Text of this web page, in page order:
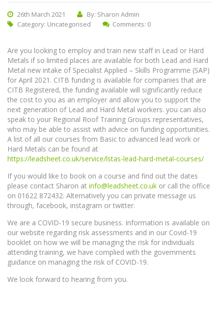
26th March 2021
By: Sharon Admin
Category: Uncategorised Comments: 0
Are you looking to employ and train new staff in Lead or Hard
Metals if so limited places are available for both Lead and Hard
Metal new intake of Specialist Applied – Skills Programme (SAP)
for April 2021. CITB funding is available for companies that are
CITB Registered, the funding available will significantly reduce
the cost to you as an employer and allow you to support the
next generation of Lead and Hard Metal workers. you can also
speak to your Regional Roof Training Groups representatives,
who may be able to assist with advice on funding opportunities.
A list of all our courses from Basic to advanced lead work or
Hard Metals can be found at
https://leadsheet.co.uk/service/lstas-lead-hard-metal-courses/
If you would like to book on a course and find out the dates
please contact Sharon at info@leadsheet.co.uk or call the office
on 01622 872432. Alternatively you can private message us
through, facebook, instagram or twitter.
We are a COVID-19 secure business. Information is available on
our website regarding risk assessments and in our Covid-19
booklet on how we will be managing the risk for individuals
attending training, we have complied with the governments
guidance on managing the risk of COVID-19.
We look forward to hearing from you.